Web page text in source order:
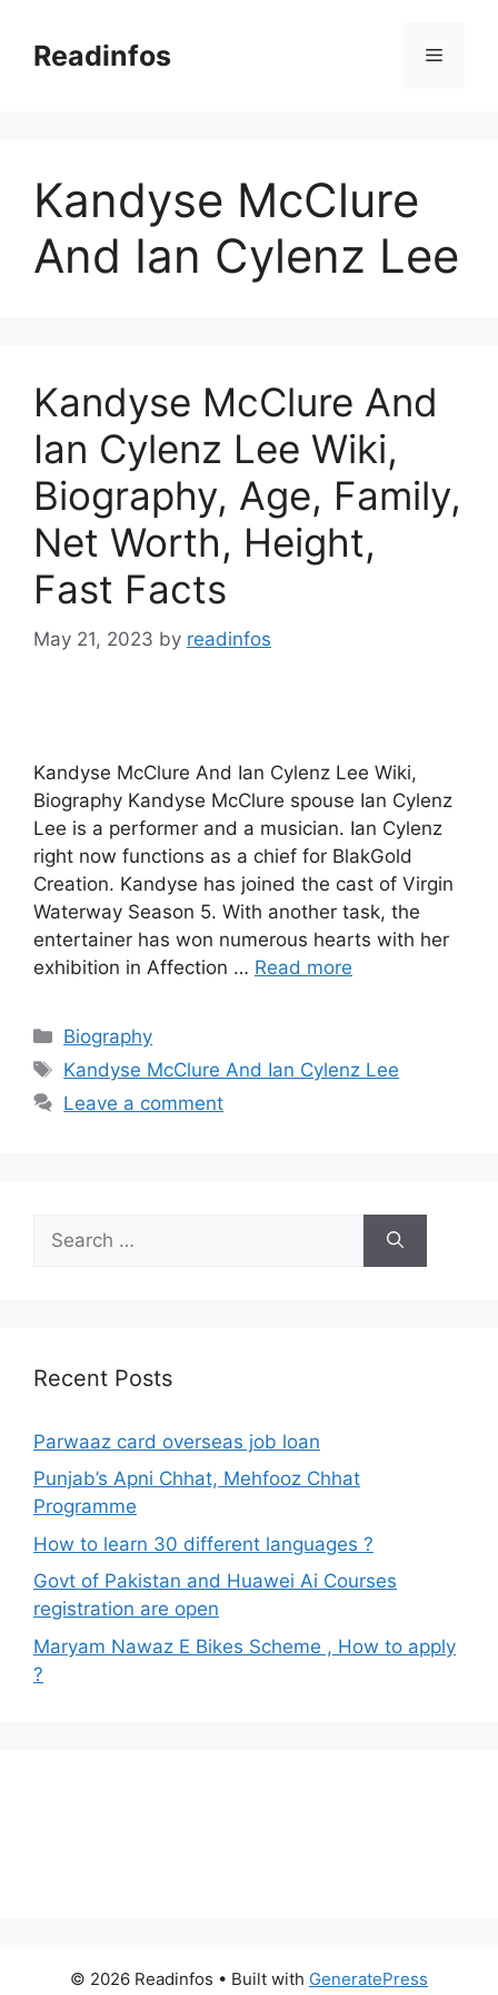
contentReadinfos Menu
Kandyse McClure
And Ian Cylenz Lee
Kandyse McClure And
Ian Cylenz Lee Wiki,
Biography, Age, Family,
Net Worth, Height,
Fast Facts
May 21, 2023 by readinfos
Kandyse McClure And Ian Cylenz Lee Wiki,
Biography Kandyse McClure spouse Ian Cylenz
Lee is a performer and a musician. Ian Cylenz
right now functions as a chief for BlakGold
Creation. Kandyse has joined the cast of Virgin
Waterway Season 5. With another task, the
entertainer has won numerous hearts with her
exhibition in Affection … Read more
Categories
Biography
Tags
Kandyse McClure And Ian Cylenz Lee
Leave a comment
for:
Recent Posts
Parwaaz card overseas job loan
Punjab’s Apni Chhat, Mehfooz Chhat
Programme
How to learn 30 different languages ?
Govt of Pakistan and Huawei Ai Courses
registration are open
Maryam Nawaz E Bikes Scheme , How to apply
?
© 2026 Readinfos • Built with GeneratePress